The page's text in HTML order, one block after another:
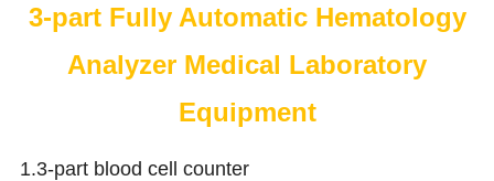
3-part Fully Automatic Hematology
Analyzer Medical Laboratory
Equipment
1.3-part blood cell counter